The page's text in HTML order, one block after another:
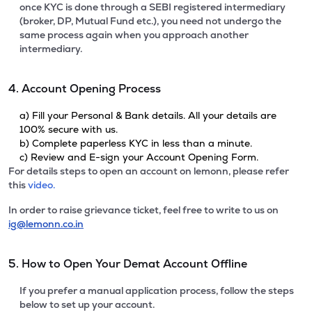
once KYC is done through a SEBI registered intermediary
(broker, DP, Mutual Fund etc.), you need not undergo the
same process again when you approach another
intermediary.
4. Account Opening Process
a) Fill your Personal & Bank details. All your details are
100% secure with us.
b) Complete paperless KYC in less than a minute.
c) Review and E-sign your Account Opening Form.
For details steps to open an account on lemonn, please refer
thisvideo.
In order to raise grievance ticket, feel free to write to us on
ig@lemonn.co.in
5. How to Open Your Demat Account Offline
If you prefer a manual application process, follow the steps
below to set up your account.